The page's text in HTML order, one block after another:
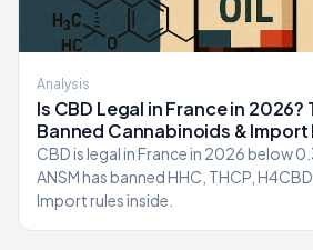
Analysis
Is CBD Legal in France in 2026?
Banned Cannabinoids & Import
CBD is legal in France in 2026 below
ANSM has banned HHC, THCP,
Import rules inside.